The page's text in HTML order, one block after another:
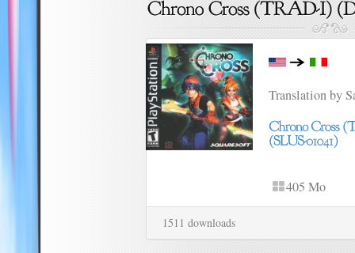
Translation by
405 Mo
1511 downloads